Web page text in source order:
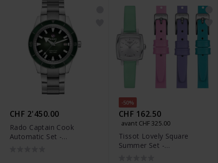
CHF 2'450.00
Rado Captain Cook
Automatic Set -
-50%
CHF 162.50
avant CHF 325.00
Tissot Lovely Square
Summer Set -